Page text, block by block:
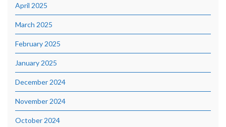
April 2025
March 2025
February 2025
January 2025
December 2024
November 2024
October 2024